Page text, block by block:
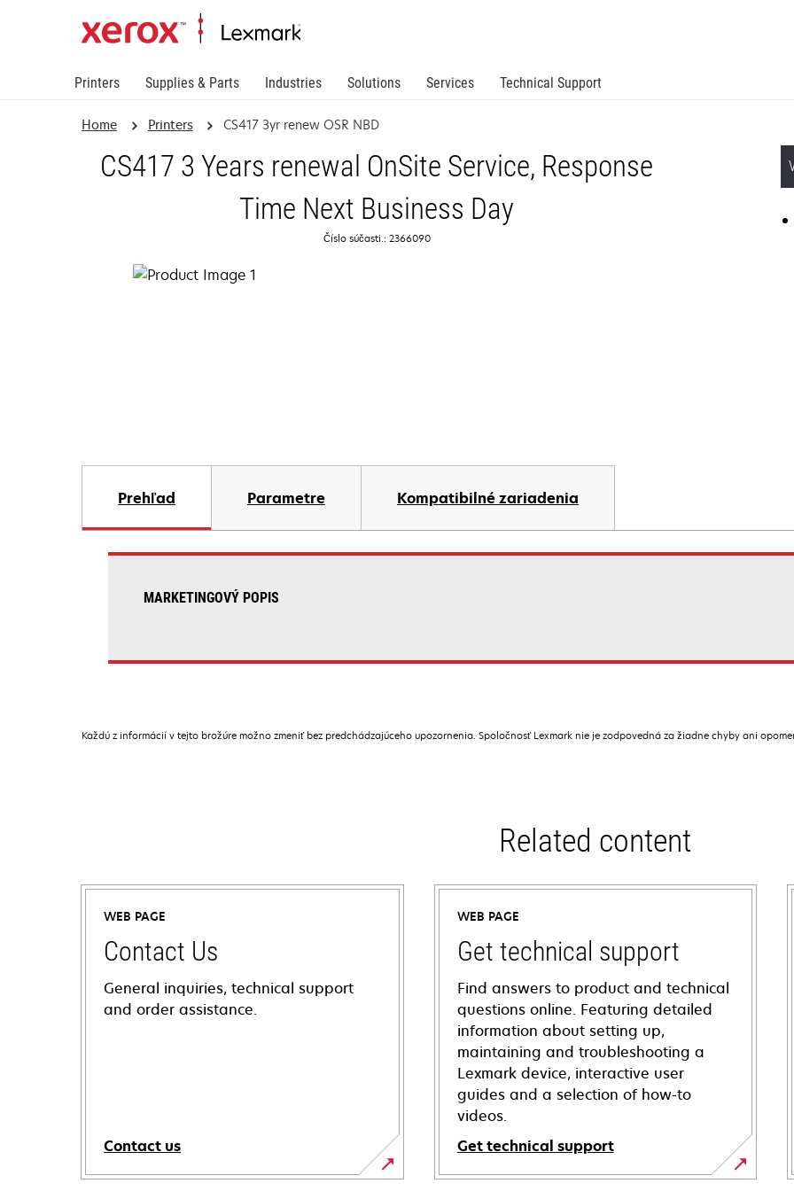
Printers Supplies & Parts Industries Solutions Services Technical Support
Home Printers CS417 3yr renew OSR NBD
CS417 3 Years renewal OnSite Service, Response
Time Next Business Day
Číslo súčasti.: 2366090
Prehľad Parametre Kompatibilné zariadenia
MARKETINGOVÝ POPIS
Každú z informácií v tejto brožúre možno zmeniť bez predchádzajúceho upozornenia. Spoločnosť Lexmark nie je zodpovedná za žiadne chyby ani
Related content
WEB PAGE
Contact Us
General inquiries, technical support
and order assistance.
Contact us
WEB PAGE
Get technical support
Find answers to product and technical
questions online. Featuring detailed
information about setting up,
maintaining and troubleshooting a
Lexmark device, interactive user
guides and a selection of how-to
videos.
Get technical support
opens